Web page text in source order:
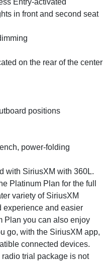
Entry-activated
in front and second seat
on the rear of the center
positions
power-folding
with SiriusXM with 360L.
Platinum Plan for the full
variety of SiriusXM
experience and easier
Plan you can also enjoy
go, with the SiriusXM app,
connected devices.
trial package is not